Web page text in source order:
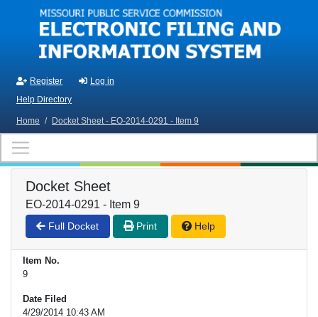
Skip to main content
Register
Log in
Help Directory
Home / Docket Sheet - EO-2014-0291 - Item 9
Docket Sheet
EO-2014-0291 - Item 9
Full Docket Print Help
Item No.
9
Date Filed
4/29/2014 10:43 AM